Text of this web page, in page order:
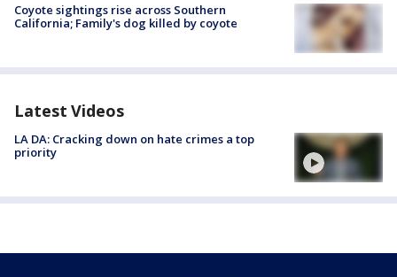
Coyote sightings rise across Southern
California; Family's dog killed by coyote
Latest Videos
LA DA: Cracking down on hate crimes a top
priority